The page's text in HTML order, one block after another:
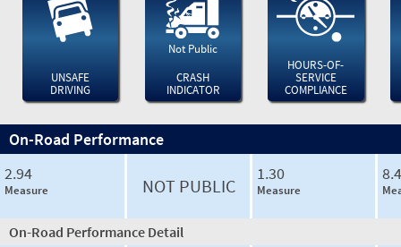
UNSAFE
DRIVING
Not Public
CRASH
INDICATOR
HOURS-OF-
SERVICE
COMPLIANCE
On-Road Performance
2.94
Measure NOT PUBLIC
1.30
Measure
On-Road Performance Detail